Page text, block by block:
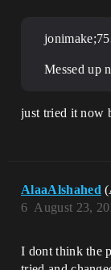
Messed up
just tried it now
AlaaAlshahed
August 23,
6
I dont think the